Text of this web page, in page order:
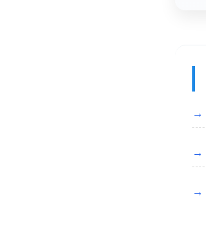
→
→
→